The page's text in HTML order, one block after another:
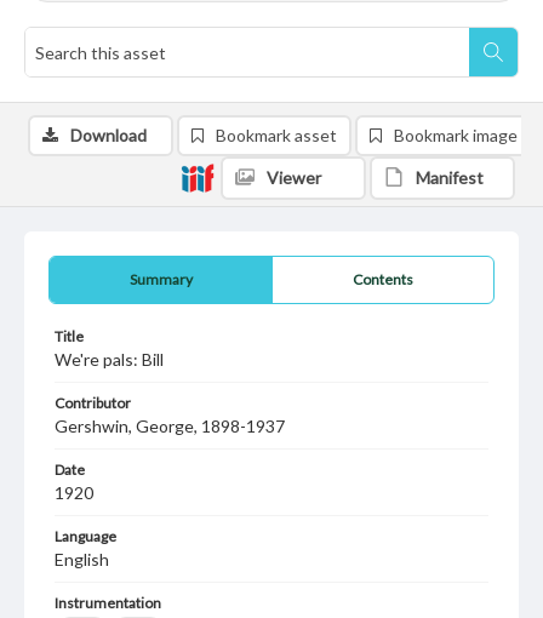
Summary Contents
Title
We're pals: Bill
Contributor
Gershwin, George, 1898-1937
Date
1920
Language
English
Instrumentation
Download Bookmark asset Bookmark image
Viewer Manifest